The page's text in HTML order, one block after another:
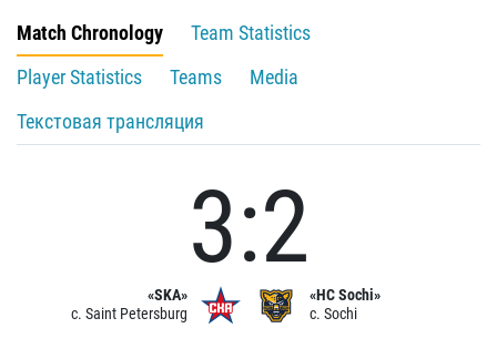
Match Chronology
Team Statistics
Player Statistics
Teams
Media
Текстовая трансляция
«SKA»
c. Saint Petersburg
3:2
«HC Sochi»
c. Sochi